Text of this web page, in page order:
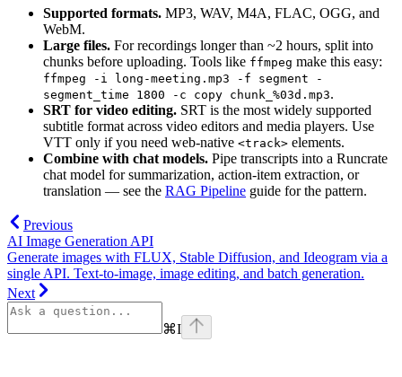
Supported formats. MP3, WAV, M4A, FLAC, OGG, and
WebM.
Large files. For recordings longer than ~2 hours, split into
chunks before uploading. Tools like ffmpeg make this easy:
ffmpeg -i long-meeting.mp3 -f segment -
segment_time 1800 -c copy chunk_%03d.mp3.
SRT for video editing. SRT is the most widely supported
subtitle format across video editors and media players. Use
VTT only if you need web-native <track> elements.
Combine with chat models. Pipe transcripts into a Runcrate
chat model for summarization, action-item extraction, or
translation — see the RAG Pipeline guide for the pattern.
Previous
AI Image Generation API
Generate images with FLUX, Stable Diffusion, and Ideogram via a
single API. Text-to-image, image editing, and batch generation.
Next
⌘I